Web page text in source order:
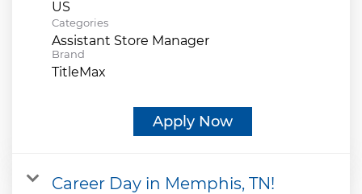
Categories
Assistant Store Manager
Brand
TitleMax
Apply Now
Career Day in Memphis, TN!